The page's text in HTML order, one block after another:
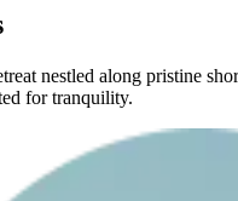
nestled along pristine
for tranquility.